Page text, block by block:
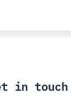
in touch